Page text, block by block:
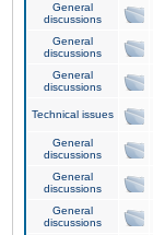
General
discussions
General
discussions
General
discussions
Technical issues
General
discussions
General
discussions
General
discussions